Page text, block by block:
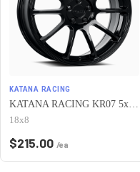
KATANA RACING
18x8
$215.00 /ea